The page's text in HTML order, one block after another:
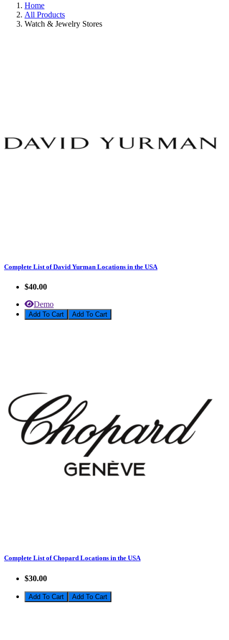
Home
All Products
Watch & Jewelry Stores
Complete List of David Yurman Locations in the USA
$40.00
Demo
Add To Cart
Complete List of Chopard Locations in the USA
$30.00
Add To Cart